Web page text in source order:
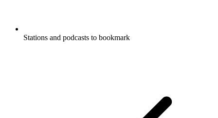
Stations and podcasts to bookmark